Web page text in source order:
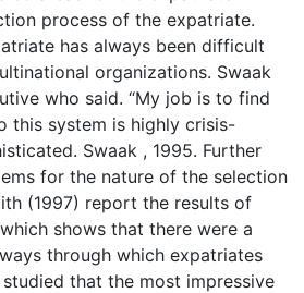
process of the expatriate.
has always been difficult
organizations. Swaak
who said. “My job is to find
this system is highly crisis-
Swaak , 1995. Further
for the nature of the selection
(1997) report the results of
shows that there were a
through which expatriates
that the most impressive